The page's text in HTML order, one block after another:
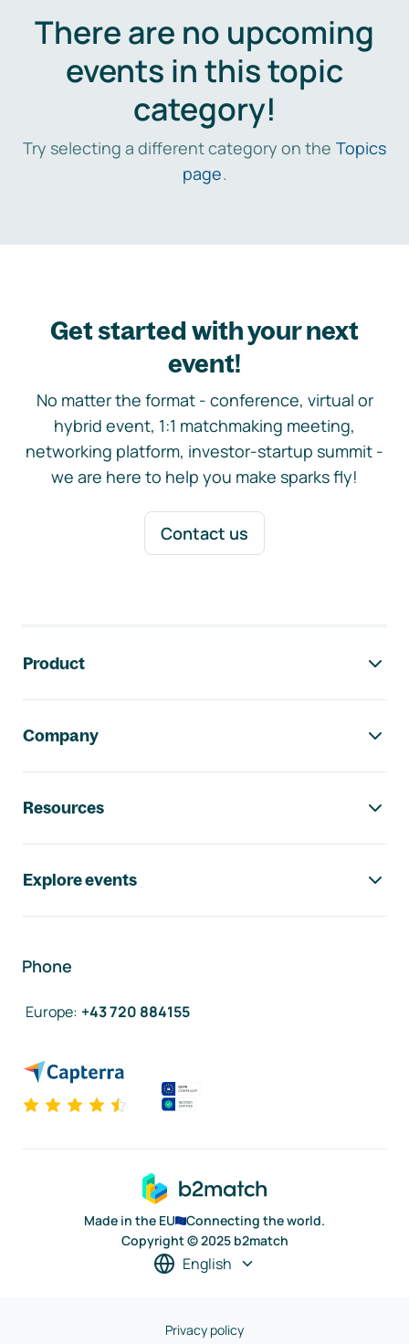
There are no upcoming
events in this topic
category!
Try selecting a different category on the Topics
page.
Get started with your next
event!
No matter the format - conference, virtual or
hybrid event, 1:1 matchmaking meeting,
networking platform, investor-startup summit -
we are here to help you make sparks fly!
Contact us
Product
Company
Resources
Explore events
Phone
Europe: +43 720 884155
Made in the EU
Connecting the world.
Copyright © 2025 b2match
English
Privacy policy